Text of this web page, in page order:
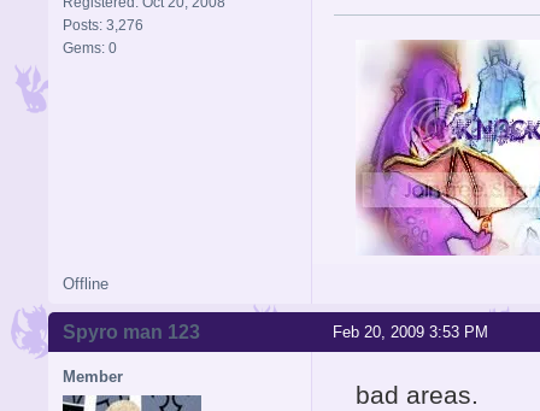
Posts: 3,276
Gems: 0
Offline
Feb 20, 2009 3:53 PM
Spyro man 123
Member
bad areas.